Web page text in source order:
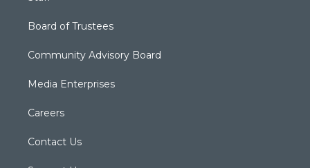
Board of Trustees
Community Advisory Board
Media Enterprises
Careers
Contact Us